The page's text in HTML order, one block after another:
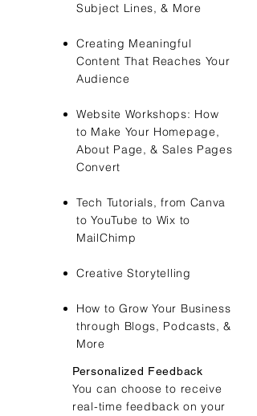
Subject Lines, & More
Creating Meaningful
Content That Reaches Your
Audience
Website Workshops: How
to Make Your Homepage,
About Page, & Sales Pages
Convert
Tech Tutorials, from Canva
to YouTube to Wix to
MailChimp
Creative Storytelling
How to Grow Your Business
through Blogs, Podcasts, &
More
Personalized Feedback
You can choose to receive
real-time feedback on your